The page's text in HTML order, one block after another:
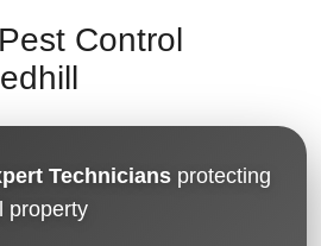
Control
Technicians protecting
property